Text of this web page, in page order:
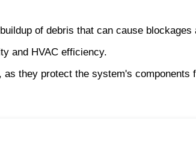
of debris that can cause
and HVAC efficiency.
they protect the system's components